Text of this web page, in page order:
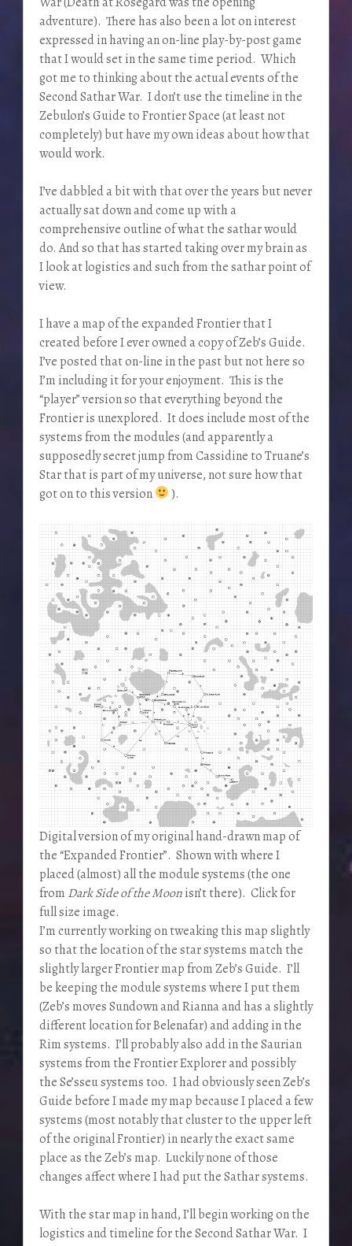
adventure). There has also been a lot on interest
expressed in having an on-line play-by-post game
that I would set in the same time period. Which
got me to thinking about the actual events of the
Second Sathar War. I don’t use the timeline in the
Zebulon’s Guide to Frontier Space (at least not
completely) but have my own ideas about how that
would work.
I’ve dabbled a bit with that over the years but never
actually sat down and come up with a
comprehensive outline of what the sathar would
do. And so that has started taking over my brain as
I look at logistics and such from the sathar point of
view.
I have a map of the expanded Frontier that I
created before I ever owned a copy of Zeb’s Guide.
I’ve posted that on-line in the past but not here so
I’m including it for your enjoyment. This is the
“player” version so that everything beyond the
Frontier is unexplored. It does include most of the
systems from the modules (and apparently a
supposedly secret jump from Cassidine to Truane’s
Star that is part of my universe, not sure how that
got on to this version
).
Digital version of my original hand-drawn map of
the “Expanded Frontier”. Shown with where I
placed (almost) all the module systems (the one
from Dark Side of the Moonisn’t there). Click for
full size image.
I’m currently working on tweaking this map slightly
so that the location of the star systems match the
slightly larger Frontier map from Zeb’s Guide. I’ll
be keeping the module systems where I put them
(Zeb’s moves Sundown and Rianna and has a slightly
different location for Belenafar) and adding in the
Rim systems. I’ll probably also add in the Saurian
systems from the Frontier Explorer and possibly
the Se’sseu systems too. I had obviously seen Zeb’s
Guide before I made my map because I placed a few
systems (most notably that cluster to the upper left
of the original Frontier) in nearly the exact same
place as the Zeb’s map. Luckily none of those
changes affect where I had put the Sathar systems.
With the star map in hand, I’ll begin working on the
logistics and timeline for the Second Sathar War. I